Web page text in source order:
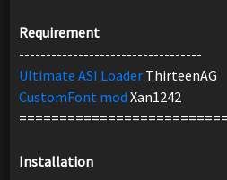
Requirement
----------------------------------
Ultimate ASI Loader ThirteenAG
CustomFont mod Xan1242
Installation